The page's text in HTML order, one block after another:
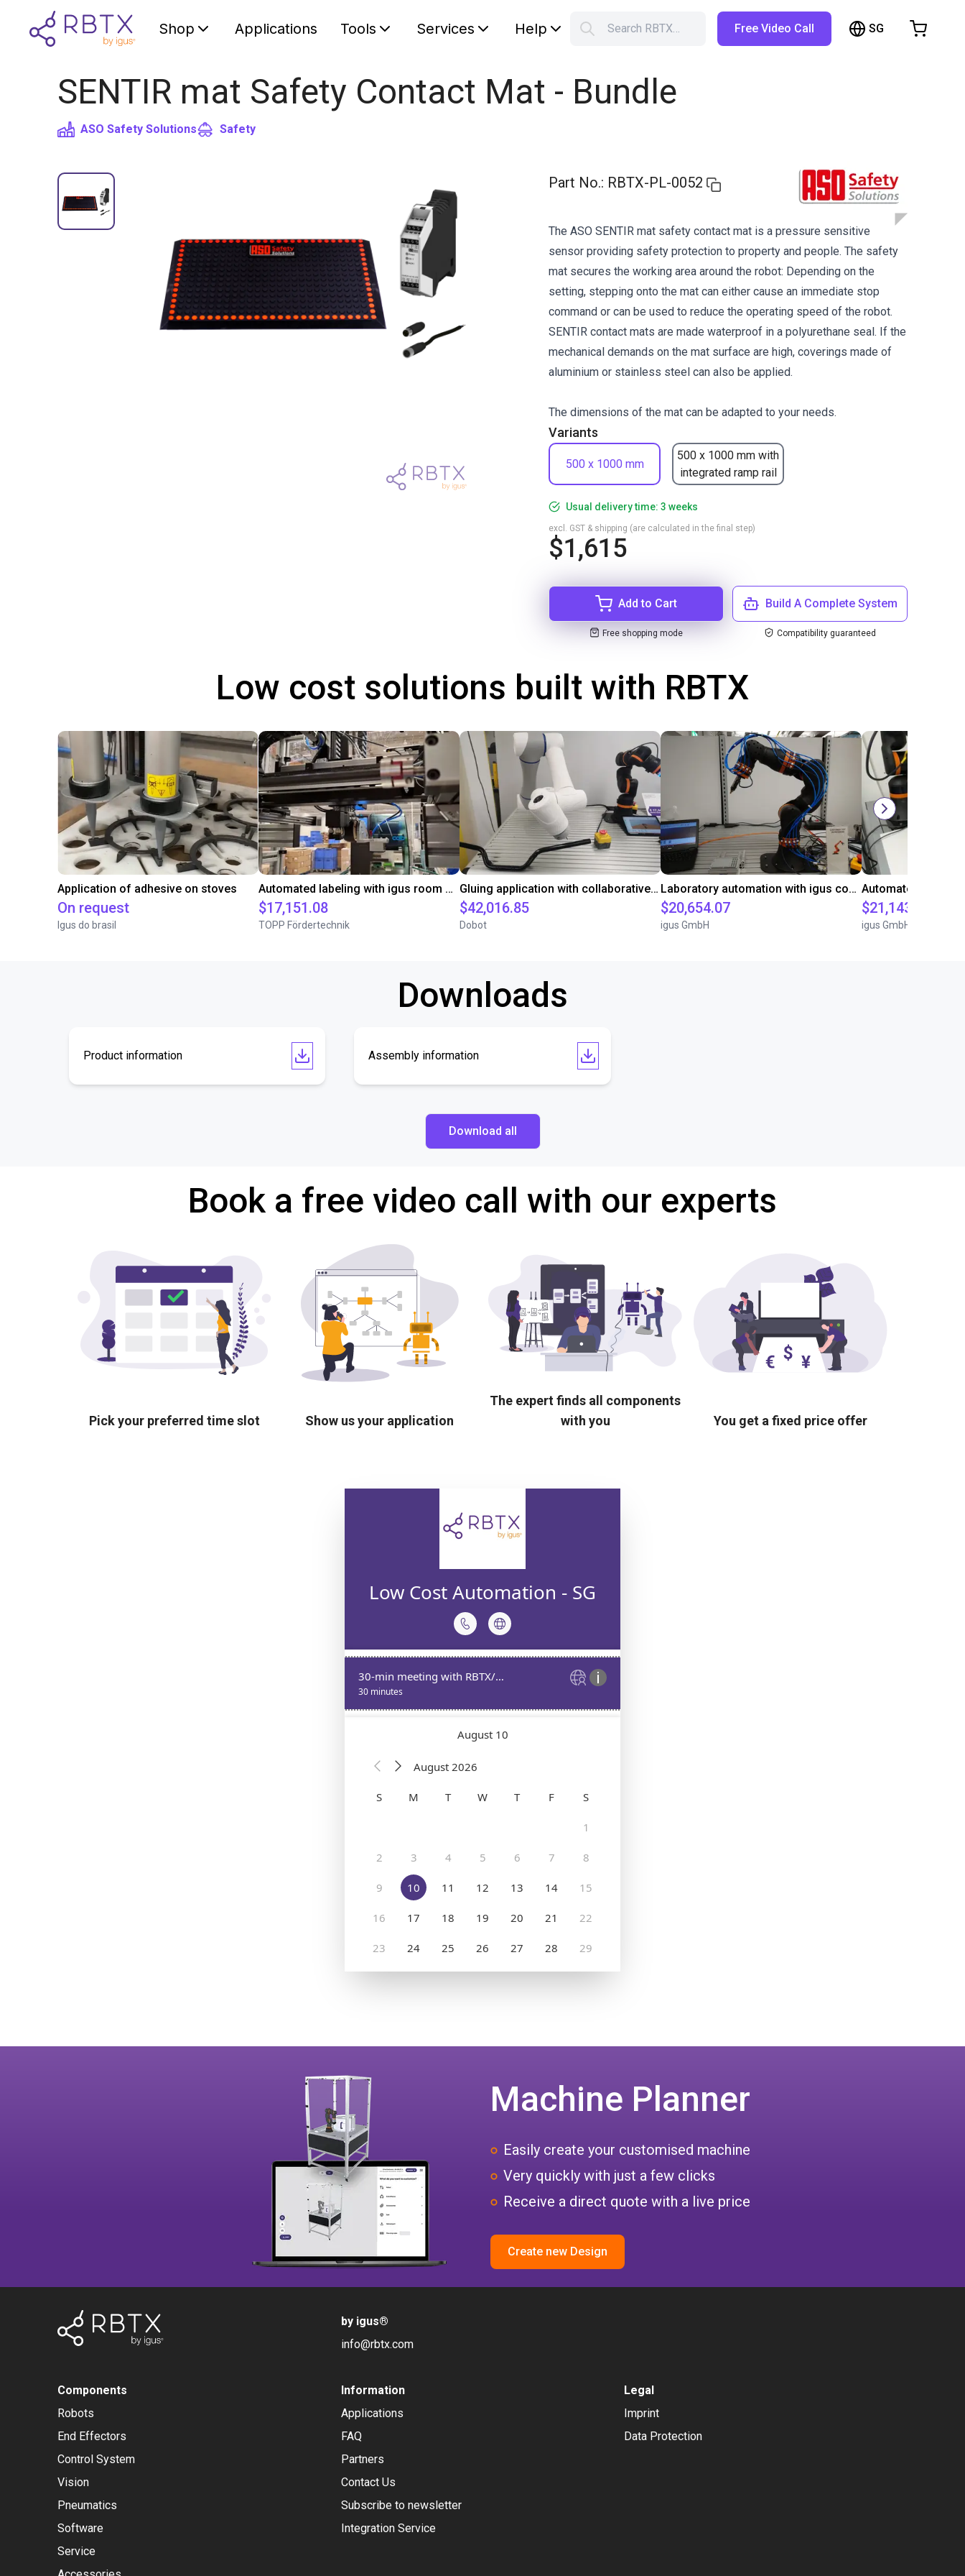
Shop Applications Tools Services Help Search RBTX… Free Video Call SG
SENTIR mat Safety Contact Mat - Bundle
ASO Safety Solutions Safety
Part No.: RBTX-PL-0052
Variants
500 x 1000 mm
500 x 1000 mm with
integrated ramp rail
The ASO SENTIR mat safety contact mat is a pressure sensitive
sensor providing safety protection to property and people. The safety
mat secures the working area around the robot: Depending on the
setting, stepping onto the mat can either cause an immediate stop
command or can be used to reduce the operating speed of the robot.
SENTIR contact mats are made waterproof in a polyurethane seal. If the
mechanical demands on the mat surface are high, coverings made of
aluminium or stainless steel can also be applied.
The dimensions of the mat can be adapted to your needs.
Usual delivery time: 3 weeks
$1,615
excl. GST & shipping (are calculated in the final step)
Add to Cart
Free shopping mode
Build A Complete System
Compatibility guaranteed
Low cost solutions built with RBTX
Application of adhesive on stoves
On request
Igus do brasil
Automated labeling with igus room gantry and a cab label printer
$17,151.08
TOPP Fördertechnik
Gluing application with collaborative robot
$42,016.85
Dobot
Laboratory automation with igus cobot ReBeL 6DOF
$20,654.07
igus GmbH
$21,143.34
igus GmbH
Downloads
Product information Assembly information
Download all
Book a free video call with our experts
Pick your preferred time slot Show us your application
The expert finds all components
with you
You get a fixed price offer
Shopping Cart
Machine Planner
Easily create your customised machine
Very quickly with just a few clicks
Receive a direct quote with a live price
Create new Design
by igus®
info@rbtx.com
Components
Robots
End Effectors
Control System
Vision
Pneumatics
Software
Service
Information
Applications
FAQ
Partners
Contact Us
Subscribe to newsletter
Integration Service
Legal
Imprint
Data Protection